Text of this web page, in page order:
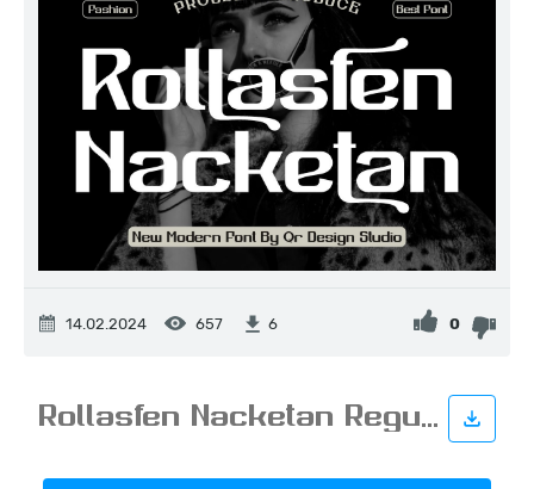
14.02.2024 657 6 0